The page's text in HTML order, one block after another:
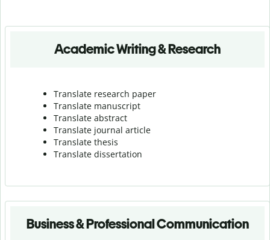
Academic Writing & Research
Translate research paper
Translate manuscript
Translate abstract
Translate journal article
Translate thesis
Translate dissertation
Business & Professional Communication